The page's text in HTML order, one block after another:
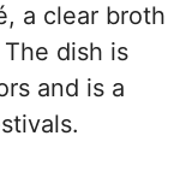
a clear broth
dish is
and is a